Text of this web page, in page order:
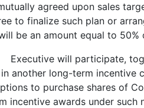
agreed upon sales
to finalize such plan or
be an amount equal to 50%
Executive will participate,
another long-term
to purchase shares of
incentive awards under